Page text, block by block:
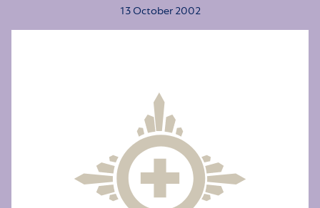
13 October 2002